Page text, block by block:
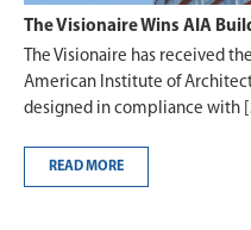
The Visionaire Wins AIA
The Visionaire has received
American Institute of
designed in compliance with
READ MORE